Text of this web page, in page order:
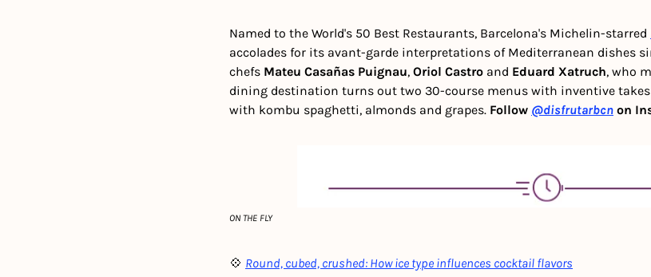
Named to the World's 50 Best Restaurants, Barcelona's Michelin-starred
accolades for its avant-garde interpretations of Mediterranean dishes
chefs Mateu Casañas Puignau, Oriol Castro and Eduard Xatruch, who
dining destination turns out two 30-course menus with inventive
with kombu spaghetti, almonds and grapes. Follow @disfrutarbcn on
ON THE FLY
💠 Round, cubed, crushed: How ice type influences cocktail flavors